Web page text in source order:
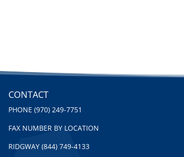
CONTACT
PHONE (970) 249-7751
FAX NUMBER BY LOCATION
RIDGWAY (844) 749-4133